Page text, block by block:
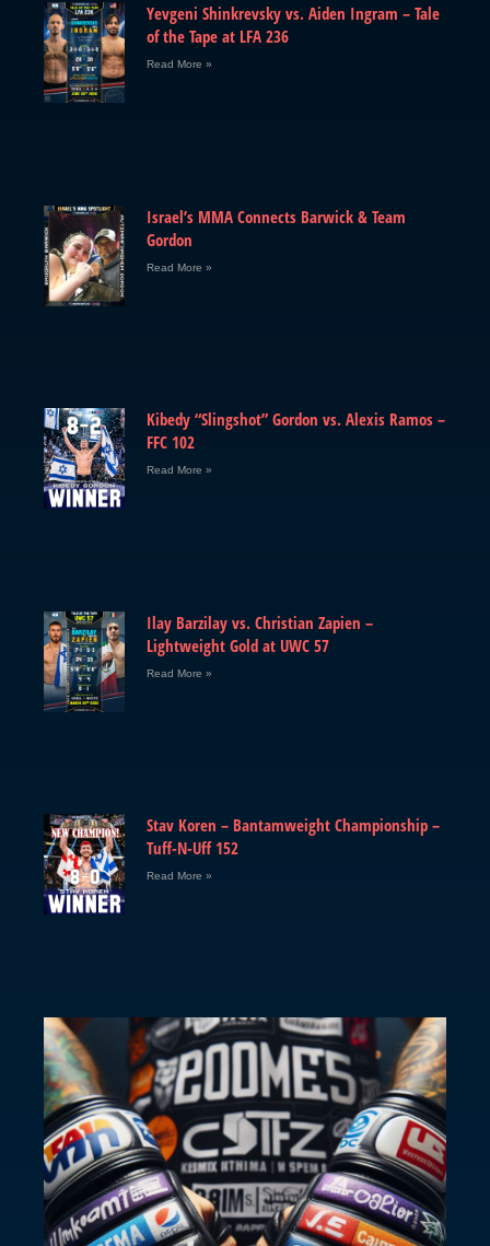
Yevgeni Shinkrevsky vs. Aiden Ingram – Tale
of the Tape at LFA 236
Read More »
Israel’s MMA Connects Barwick & Team
Gordon
Read More »
Kibedy “Slingshot” Gordon vs. Alexis Ramos –
FFC 102
Read More »
Ilay Barzilay vs. Christian Zapien –
Lightweight Gold at UWC 57
Read More »
Stav Koren – Bantamweight Championship –
Tuff-N-Uff 152
Read More »